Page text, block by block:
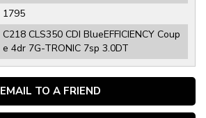
EMAIL TO A FRIEND
1795
C218 CLS350 CDI BlueEFFICIENCY Coup
e 4dr 7G-TRONIC 7sp 3.0DT